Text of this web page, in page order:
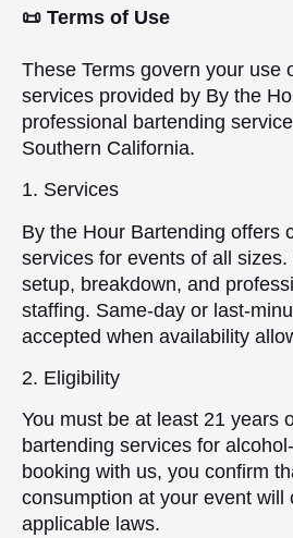
📜 Terms of Use
These Terms govern your use
services provided by By the
professional bartending
Southern California.
1. Services
By the Hour Bartending offers
services for events of all
setup, breakdown, and
staffing. Same-day or last-
accepted when availability
2. Eligibility
You must be at least 21 years
bartending services for
booking with us, you confirm
consumption at your event will
applicable laws.